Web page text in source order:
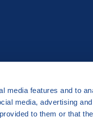
media features and to
media, advertising
to them or that
but also with
of migrants